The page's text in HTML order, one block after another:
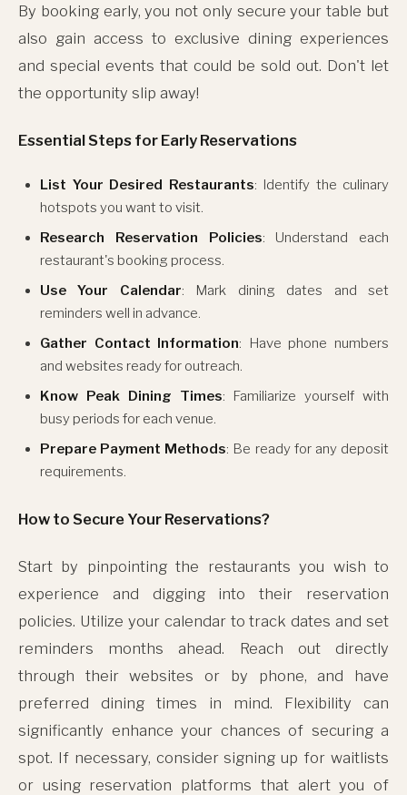
By booking early, you not only secure your table but
also gain access to exclusive dining experiences
and special events that could be sold out. Don't let
the opportunity slip away!
Essential Steps for Early Reservations
List Your Desired Restaurants: Identify the culinary
hotspots you want to visit.
Research Reservation Policies: Understand each
restaurant's booking process.
Use Your Calendar: Mark dining dates and set
reminders well in advance.
Gather Contact Information: Have phone numbers
and websites ready for outreach.
Know Peak Dining Times: Familiarize yourself with
busy periods for each venue.
Prepare Payment Methods: Be ready for any deposit
requirements.
How to Secure Your Reservations?
Start by pinpointing the restaurants you wish to
experience and digging into their reservation
policies. Utilize your calendar to track dates and set
reminders months ahead. Reach out directly
through their websites or by phone, and have
preferred dining times in mind. Flexibility can
significantly enhance your chances of securing a
spot. If necessary, consider signing up for waitlists
or using reservation platforms that alert you of